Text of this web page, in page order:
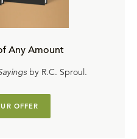
Any Amount
by R.C. Sproul.
OFFER